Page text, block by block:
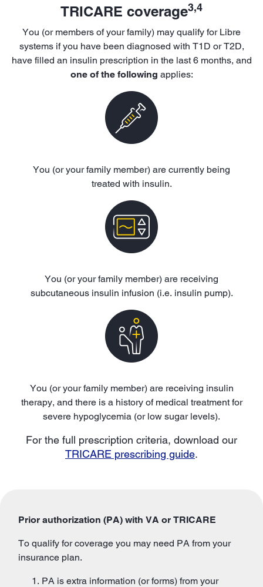
TRICARE coverage3,4
You (or members of your family) may qualify for Libre
systems if you have been diagnosed with T1D or T2D,
have filled an insulin prescription in the last 6 months, and
one of the following applies:
You (or your family member) are currently being
treated with insulin.
You (or your family member) are receiving
subcutaneous insulin infusion (i.e. insulin pump).
You (or your family member) are receiving insulin
therapy, and there is a history of medical treatment for
severe hypoglycemia (or low sugar levels).
For the full prescription criteria, download our
TRICARE prescribing guide.
Prior authorization (PA) with VA or TRICARE
To qualify for coverage you may need PA from your
insurance plan.
PA is extra information (or forms) from your